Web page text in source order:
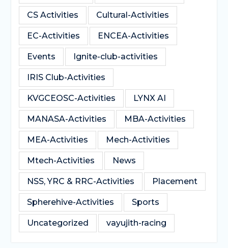
CS Activities Cultural-Activities
EC-Activities ENCEA-Activities
Events Ignite-club-activities
IRIS Club-Activities
KVGCEOSC-Activities LYNX AI
MANASA-Activities MBA-Activities
MEA-Activities Mech-Activities
Mtech-Activities News
NSS, YRC & RRC-Activities Placement
Spherehive-Activities Sports
Uncategorized vayujith-racing